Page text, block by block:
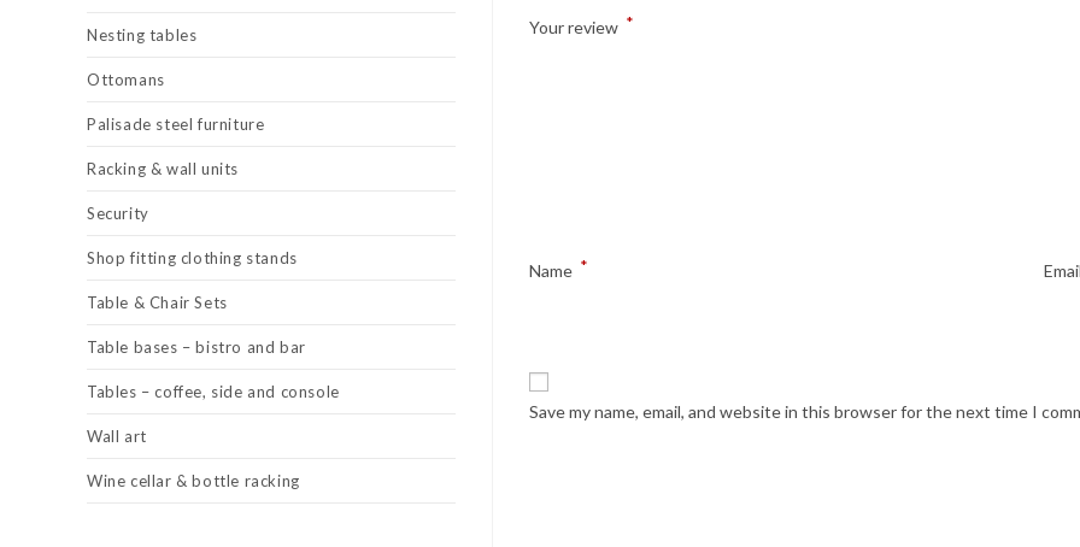
Your review *
Name *
Save my name, email, and website in this browser for the next time I
Nesting tables
Ottomans
Palisade steel furniture
Racking & wall units
Security
Shop fitting clothing stands
Table & Chair Sets
Table bases – bistro and bar
Tables – coffee, side and console
Wall art
Wine cellar & bottle racking